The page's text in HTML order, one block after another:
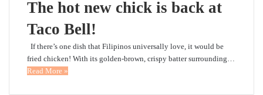
The hot new chick is back at
Taco Bell!
If there’s one dish that Filipinos universally love, it would be
fried chicken! With its golden-brown, crispy batter surrounding…
Read More »